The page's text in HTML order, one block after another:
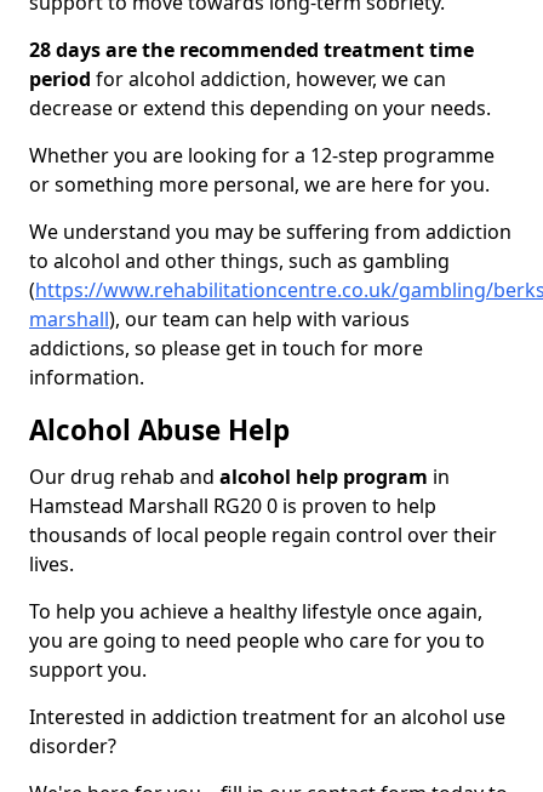
28 days are the recommended treatment time
period for alcohol addiction, however, we can
decrease or extend this depending on your needs.
Whether you are looking for a 12-step programme
or something more personal, we are here for you.
We understand you may be suffering from addiction
to alcohol and other things, such as gambling
(https://www.rehabilitationcentre.co.uk/gambling/
marshall), our team can help with various
addictions, so please get in touch for more
information.
Alcohol Abuse Help
Our drug rehab and alcohol help program in
Hamstead Marshall RG20 0 is proven to help
thousands of local people regain control over their
lives.
To help you achieve a healthy lifestyle once again,
you are going to need people who care for you to
support you.
Interested in addiction treatment for an alcohol use
disorder?